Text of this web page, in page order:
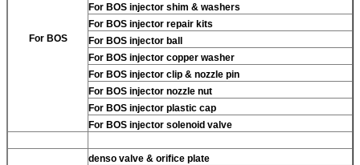
For BOS
For BOS injector shim & washers
For BOS injector repair kits
For BOS injector ball
For BOS injector copper washer
For BOS injector clip & nozzle pin
For BOS injector nozzle nut
For BOS injector plastic cap
For BOS injector solenoid valve
denso valve & orifice plate